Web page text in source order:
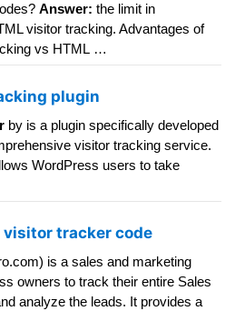
Answer: the limit in
visitor tracking. Advantages of
vs HTML …
plugin
by is a plugin specifically developed
visitor tracking service.
WordPress users to take
visitor tracker code
is a sales and marketing
owners to track their entire Sales
analyze the leads. It provides a